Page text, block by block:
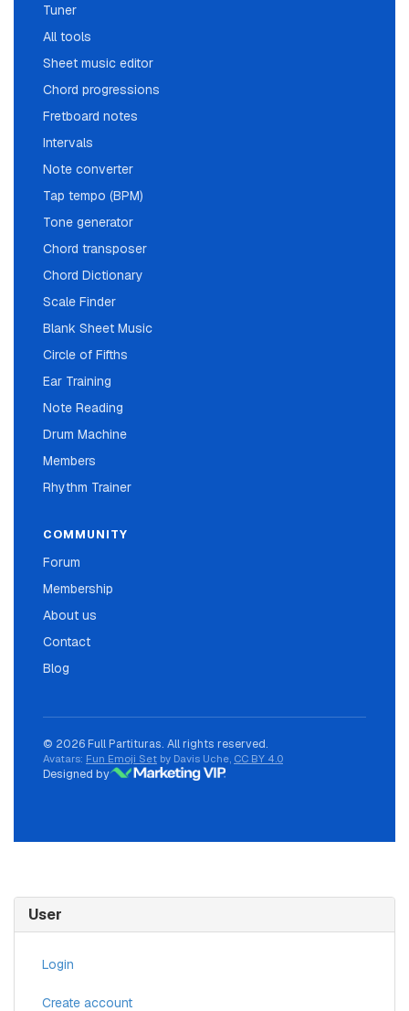
Tuner
All tools
Sheet music editor
Chord progressions
Fretboard notes
Intervals
Note converter
Tap tempo (BPM)
Tone generator
Chord transposer
Chord Dictionary
Scale Finder
Blank Sheet Music
Circle of Fifths
Ear Training
Note Reading
Drum Machine
Members
Rhythm Trainer
COMMUNITY
Forum
Membership
About us
Contact
Blog
© 2026 Full Partituras. All rights reserved.
Avatars: Fun Emoji Set by Davis Uche, CC BY 4.0
Designed by
User
Login
Create account